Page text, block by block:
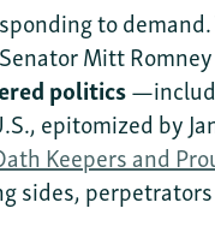
to
Mitt
politics
epitomized by
Keepers and
sides,